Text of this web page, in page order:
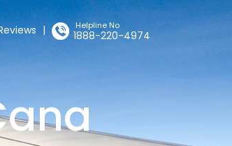
| Helpline No
1888-220-4974